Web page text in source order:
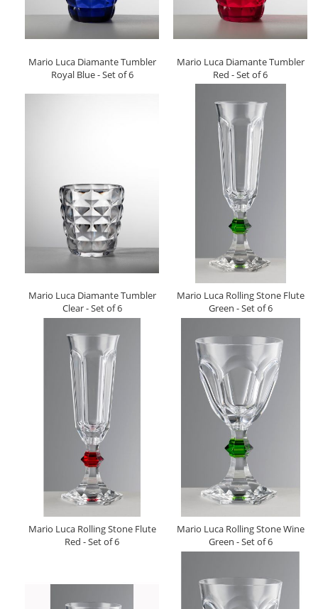
Mario Luca Diamante Tumbler
Royal Blue - Set of 6
Mario Luca Diamante Tumbler
Red - Set of 6
Mario Luca Diamante Tumbler
Clear - Set of 6
Mario Luca Rolling Stone Flute
Green - Set of 6
Mario Luca Rolling Stone Flute
Red - Set of 6
Mario Luca Rolling Stone Wine
Green - Set of 6